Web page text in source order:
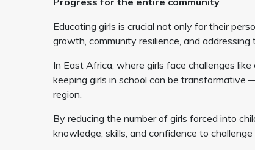
Educating girls is crucial not only for their
growth, community resilience, and addressing
In East Africa, where girls face challenges
keeping girls in school can be transformative
region.
By reducing the number of girls forced into
knowledge, skills, and confidence to